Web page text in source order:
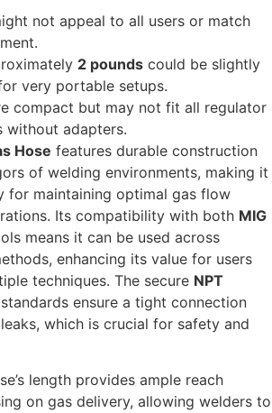
not appeal to all users or match
2 pounds could be slightly
very portable setups.
compact but may not fit all regulator
without adapters.
Hose features durable construction
of welding environments, making it
for maintaining optimal gas flow
Its compatibility with both MIG
means it can be used across
enhancing its value for users
techniques. The secure NPT
ensure a tight connection
which is crucial for safety and
length provides ample reach
on gas delivery, allowing welders to